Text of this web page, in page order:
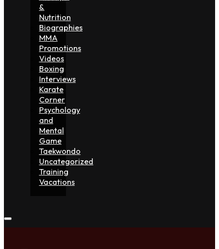
&
Nutrition
Biographies
MMA
Promotions
Videos
Boxing
Interviews
Karate
Corner
Psychology
and
Mental
Game
Taekwondo
Uncategorized
Training
Vacations